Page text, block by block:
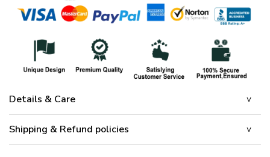
Details & Care
Shipping & Refund policies